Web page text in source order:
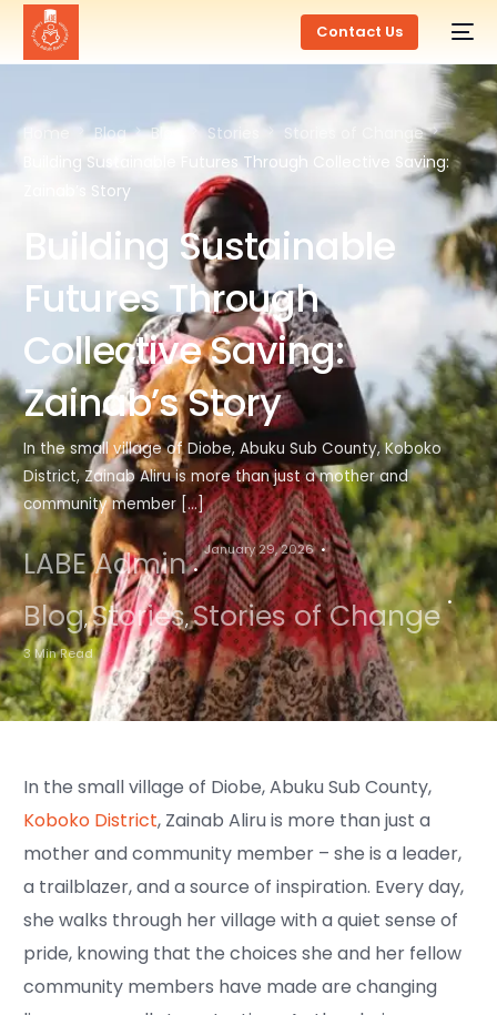
Contact Us
Home Blog Blog Stories
Stories of Change
Building Sustainable Futures Through Collective Saving:
Zainab’s Story
Building Sustainable
Futures Through
Collective Saving:
Zainab’s Story
In the small village of Diobe, Abuku Sub County, Koboko
District, Zainab Aliru is more than just a mother and
community member […]
LABE Admin January 29, 2026
Blog,Stories,Stories of Change
3 Min Read
In the small village of Diobe, Abuku Sub County,
Koboko District, Zainab Aliru is more than just a
mother and community member – she is a leader,
a trailblazer, and a source of inspiration. Every day,
she walks through her village with a quiet sense of
pride, knowing that the choices she and her fellow
community members have made are changing